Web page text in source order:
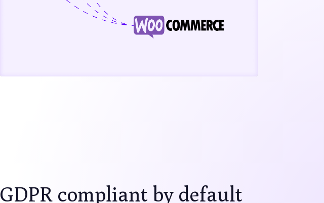
GDPR compliant by default